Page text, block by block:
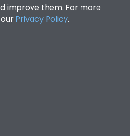
IP53 Standard, IP54
Optional
improve them. For more
Privacy Policy.